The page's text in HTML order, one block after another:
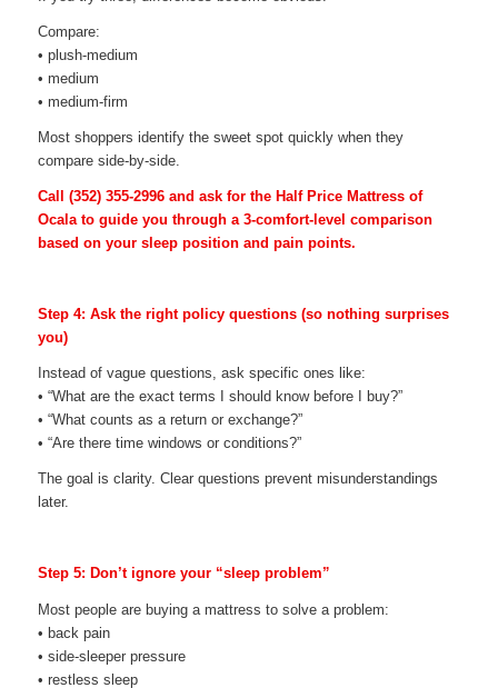
Compare:
• plush-medium
• medium
• medium-firm
Most shoppers identify the sweet spot quickly when they
compare side-by-side.
Call (352) 355-2996and ask for the Half Price Mattress of
Ocala to guide you through a 3-comfort-level comparison
based on your sleep position and pain points.
Step 4: Ask the right policy questions (so nothing surprises
you)
Instead of vague questions, ask specific ones like:
• “What are the exact terms I should know before I buy?”
• “What counts as a return or exchange?”
• “Are there time windows or conditions?”
The goal is clarity. Clear questions prevent misunderstandings
later.
Step 5: Don’t ignore your “sleep problem”
Most people are buying a mattress to solve a problem:
• back pain
• side-sleeper pressure
• restless sleep